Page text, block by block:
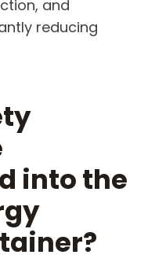
and
reducing
into the